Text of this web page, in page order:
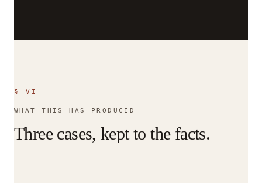
§ VI
WHAT THIS HAS PRODUCED
Three cases, kept to the facts.